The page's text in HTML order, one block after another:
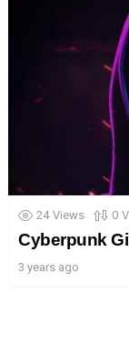
24 Views 0
Cyberpunk
3 years ago